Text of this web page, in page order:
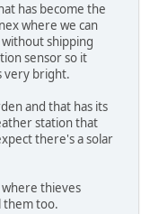
has become the
where we can
shipping
sensor so it
very bright.
and that has its
station that
there's a solar
thieves
them too.